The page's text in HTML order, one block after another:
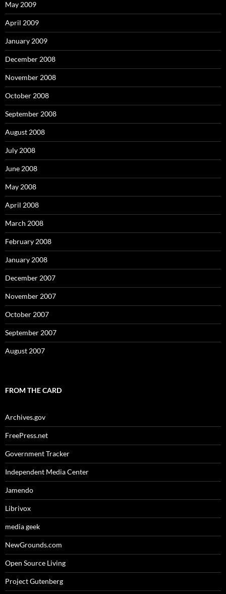
May 2009
April 2009
January 2009
December 2008
November 2008
October 2008
September 2008
August 2008
July 2008
June 2008
May 2008
April 2008
March 2008
February 2008
January 2008
December 2007
November 2007
October 2007
September 2007
August 2007
FROM THE CARD
Archives.gov
FreePress.net
Government Tracker
Independent Media Center
Jamendo
Librivox
media geek
NewGrounds.com
Open Source Living
Project Gutenberg